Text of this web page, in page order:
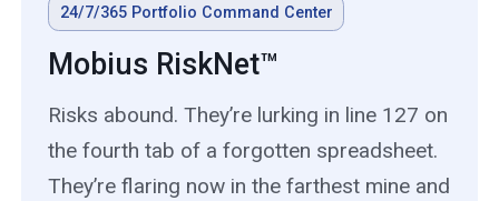
24/7/365 Portfolio Command Center
Mobius RiskNet™
Risks abound. They’re lurking in line 127 on
the fourth tab of a forgotten spreadsheet.
They’re flaring now in the farthest mine and